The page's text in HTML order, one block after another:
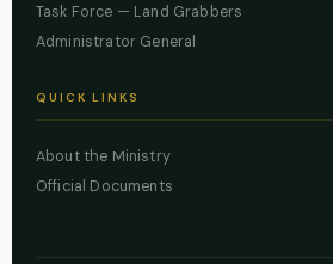
Task Force — Land Grabbers
Administrator General
QUICK LINKS
About the Ministry
Official Documents